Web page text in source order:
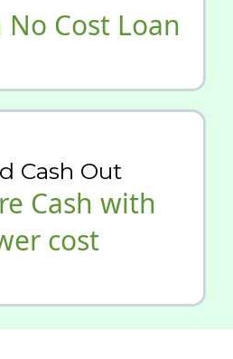
Cost Loan
Cash Out
Cash with
cost